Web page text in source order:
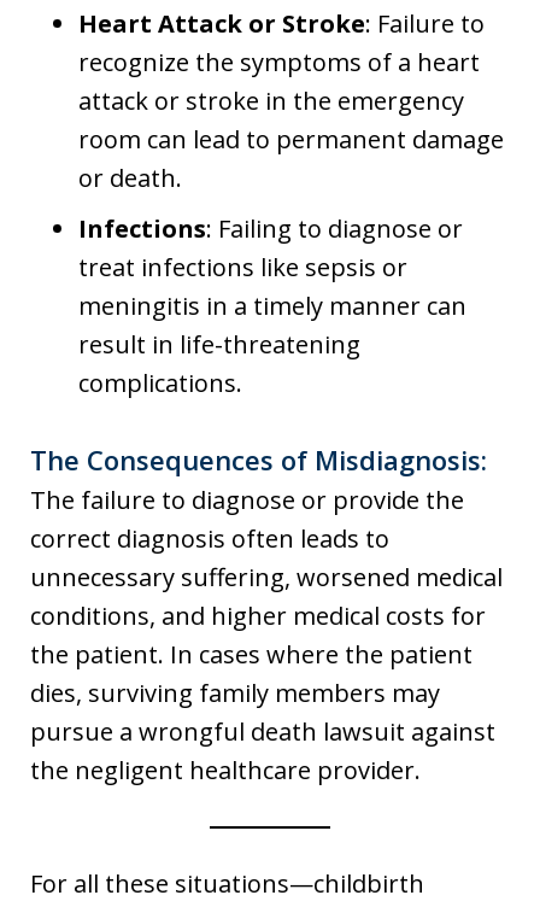
Heart Attack or Stroke: Failure to
recognize the symptoms of a heart
attack or stroke in the emergency
room can lead to permanent damage
or death.
Infections: Failing to diagnose or
treat infections like sepsis or
meningitis in a timely manner can
result in life-threatening
complications.
The Consequences of Misdiagnosis:
The failure to diagnose or provide the
correct diagnosis often leads to
unnecessary suffering, worsened medical
conditions, and higher medical costs for
the patient. In cases where the patient
dies, surviving family members may
pursue a wrongful death lawsuit against
the negligent healthcare provider.
For all these situations—childbirth